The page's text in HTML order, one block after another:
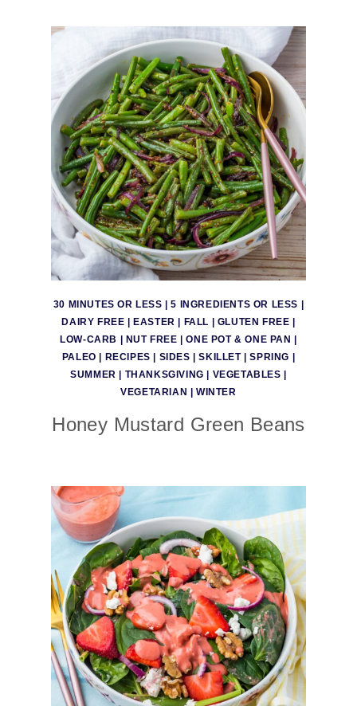
30 MINUTES OR LESS |5 INGREDIENTS OR LESS |
DAIRY FREE |EASTER | FALL | GLUTEN FREE |
LOW-CARB | NUT FREE |ONE POT & ONE PAN |
PALEO | RECIPES | SIDES |SKILLET|SPRING |
SUMMER | THANKSGIVING | VEGETABLES |
VEGETARIAN |WINTER
Honey Mustard Green Beans